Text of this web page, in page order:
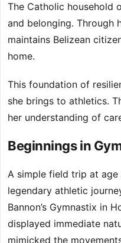
The Catholic household
and belonging. Through
maintains Belizean
home.
This foundation of
she brings to athletics.
her understanding of
Beginnings in
A simple field trip at
legendary athletic
Bannon’s Gymnastix in
displayed immediate
mimicked the